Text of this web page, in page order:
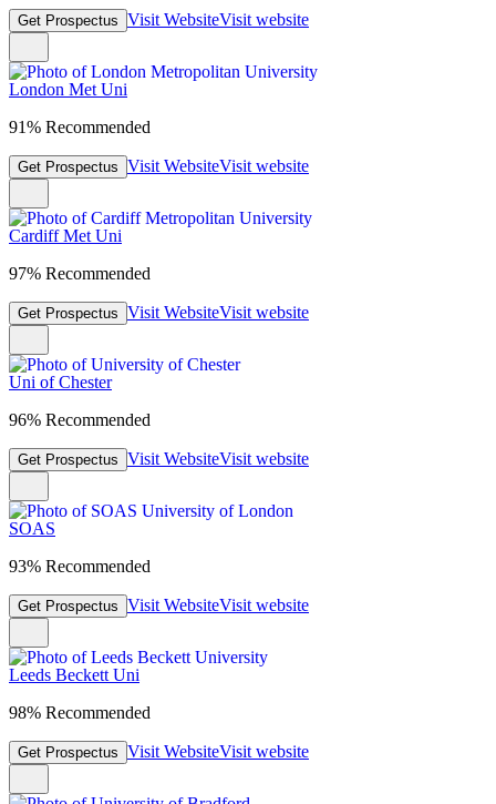
Get Prospectus Visit WebsiteVisit website
London Met Uni
91% Recommended
Get Prospectus Visit WebsiteVisit website
Cardiff Met Uni
97% Recommended
Get Prospectus Visit WebsiteVisit website
Uni of Chester
96% Recommended
Get Prospectus Visit WebsiteVisit website
SOAS
93% Recommended
Get Prospectus Visit WebsiteVisit website
Leeds Beckett Uni
98% Recommended
Get Prospectus Visit WebsiteVisit website